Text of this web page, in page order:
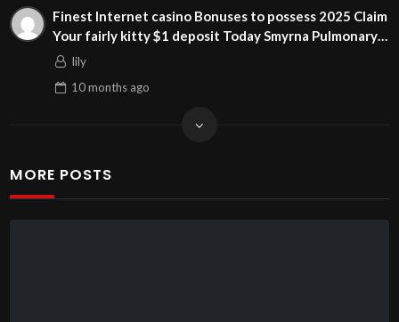
Finest Internet casino Bonuses to possess 2025 Claim
Your fairly kitty $1 deposit Today Smyrna Pulmonary
and prepaid visa online casino bonus you can Sleep
lily
10 monthsago
MORE POSTS